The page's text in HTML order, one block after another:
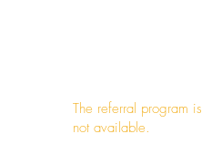
The referral program is
not available.